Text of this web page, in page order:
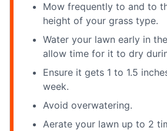
Mow frequently to and to
height of your grass type.
Water your lawn early in
allow time for it to dry
Ensure it gets 1 to 1.5
week.
Avoid overwatering.
Aerate your lawn up to 2